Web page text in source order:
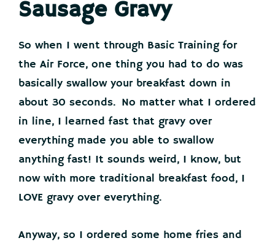
Sausage Gravy
So when I went through Basic Training for
the Air Force, one thing you had to do was
basically swallow your breakfast down in
about 30 seconds. No matter what I ordered
in line, I learned fast that gravy over
everything made you able to swallow
anything fast! It sounds weird, I know, but
now with more traditional breakfast food, I
LOVE gravy over everything.
Anyway, so I ordered some home fries and